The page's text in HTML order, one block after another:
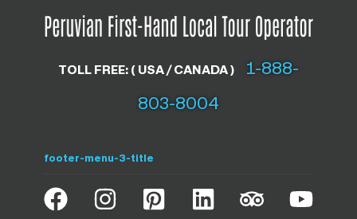
TOLL FREE: ( USA / CANADA )
1-888-
803-8004
footer-menu-3-title